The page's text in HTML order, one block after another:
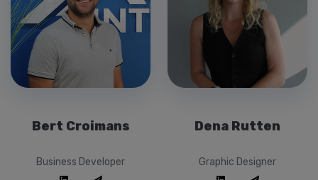
Bert Croimans
Business Developer
Dena Rutten
Graphic Designer